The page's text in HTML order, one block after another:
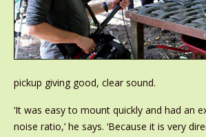
pickup giving good, clear sound.
‘It was easy to mount quickly and had an
noise ratio,’ he says. ‘Because it is very